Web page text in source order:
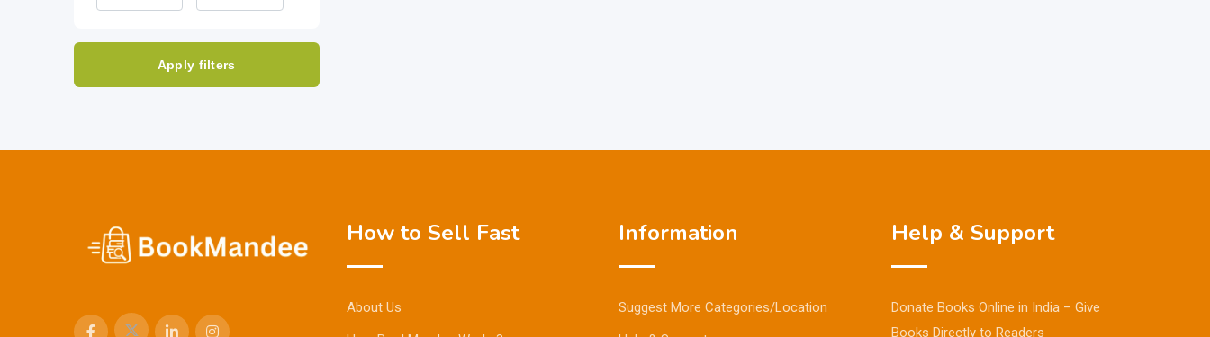
Apply filters
How to Sell Fast
About Us
Information
Suggest More Categories/Location
Help & Support
Donate Books Online in India – Give
Books Directly to Readers